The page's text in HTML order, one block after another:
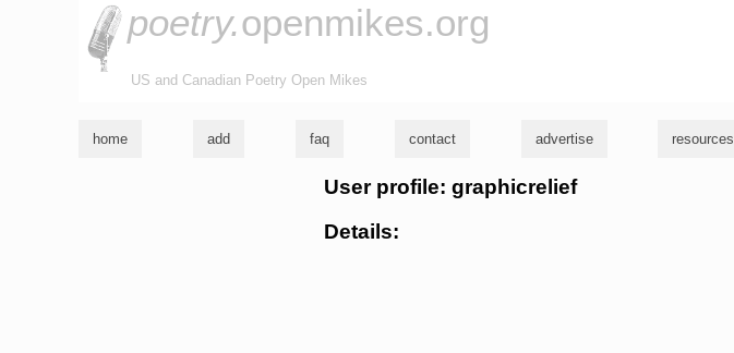
poetry.openmikes.org
US and Canadian Poetry Open Mikes
home add faq contact advertise resources
User profile: graphicrelief
Details: